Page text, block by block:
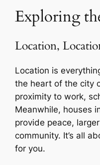
Exploring
Location,
Location is
the heart of the city
proximity to work,
Meanwhile, houses
provide peace,
community. It’s all
for you.